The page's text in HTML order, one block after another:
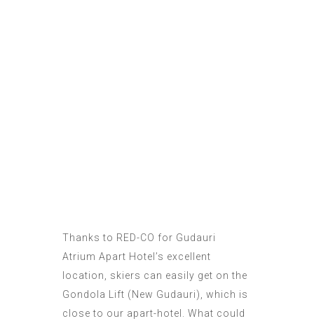
Thanks to RED-CO for Gudauri
Atrium Apart Hotel’s excellent
location, skiers can easily get on the
Gondola Lift ( New Gudauri), which is
close to our apart-hotel. What could